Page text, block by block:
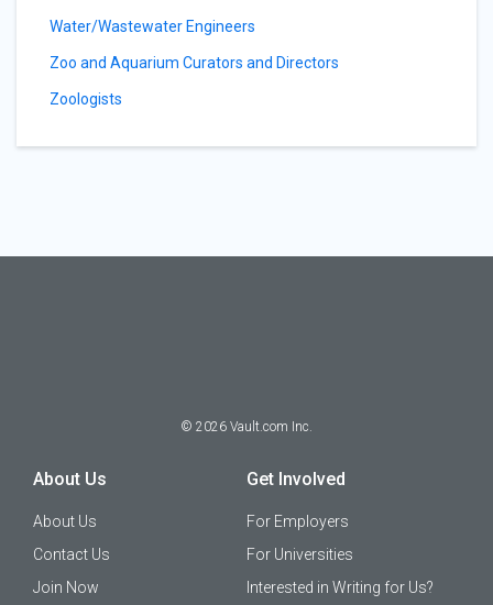
Water/Wastewater Engineers
Zoo and Aquarium Curators and Directors
Zoologists
© 2026 Vault.com Inc.
About Us
About Us
Contact Us
Join Now
Get Involved
For Employers
For Universities
Interested in Writing for Us?